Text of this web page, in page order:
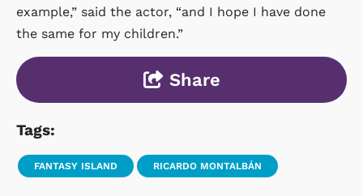
example,” said the actor, “and I hope I have done
the same for my children.”
Share
Tags:
FANTASY ISLAND RICARDO MONTALBÁN